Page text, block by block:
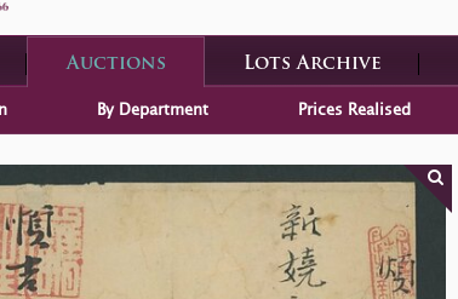
Auctions Lots Archive
By Department Prices Realised